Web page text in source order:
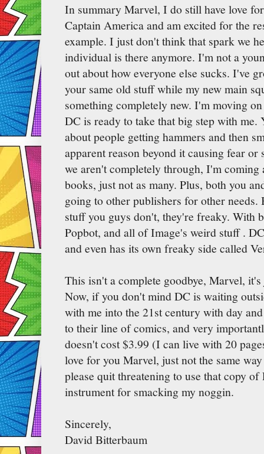
In summary Marvel, I do still have love
Captain America and am excited for the
example. I just don't think that spark we
individual is there anymore. I'm not a
out about how everyone else sucks. I've
your same old stuff while my new main
something completely new. I'm moving
DC is ready to take that big step with me.
about people getting hammers and then
apparent reason beyond it causing fear
we aren't completely through, I'm
books, just not as many. Plus, both you
going to other publishers for other
stuff you guys don't, they're freaky. With
Popbot, and all of Image's weird stuff .
and even has its own freaky side called
This isn't a complete goodbye, Marvel,
Now, if you don't mind DC is waiting
with me into the 21st century with day
to their line of comics, and very
doesn't cost $3.99 (I can live with 20
love for you Marvel, just not the same
please quit threatening to use that copy of
instrument for smacking my noggin.
Sincerely,
David Bitterbaum